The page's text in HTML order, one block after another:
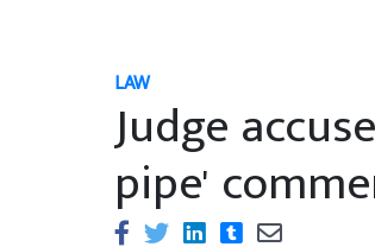
LAW
Judge
pipe'